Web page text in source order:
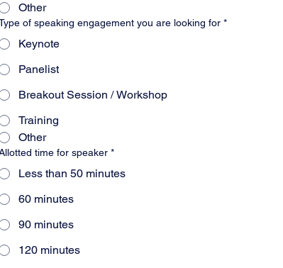
Other
of speaking engagement you are looking for *
Keynote
Panelist
Breakout Session / Workshop
Training
Other
time for speaker *
Less than 50 minutes
60 minutes
90 minutes
120 minutes